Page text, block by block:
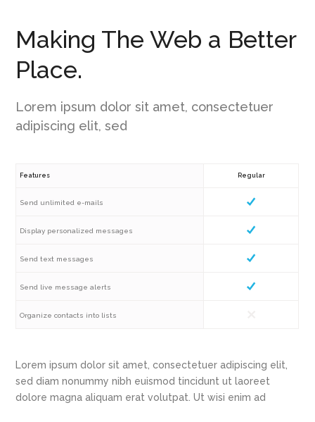
Making The Web a Better
Place.
Lorem ipsum dolor sit amet, consectetuer
adipiscing elit, sed
Features Regular
Send unlimited e-mails
Display personalized messages
Send text messages
Send live message alerts
Organize contacts into lists
Lorem ipsum dolor sit amet, consectetuer adipiscing elit,
sed diam nonummy nibh euismod tincidunt ut laoreet
dolore magna aliquam erat volutpat. Ut wisi enim ad